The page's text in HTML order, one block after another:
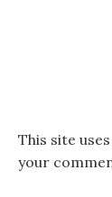
This site
your